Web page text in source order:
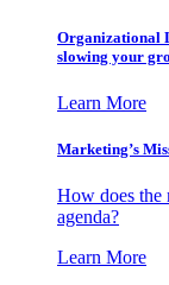
Organizational
slowing your
Learn More
Marketing’s
How does the
agenda?
Learn More